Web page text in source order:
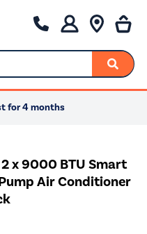
for 4 months
x 9000 BTU Smart
Air Conditioner